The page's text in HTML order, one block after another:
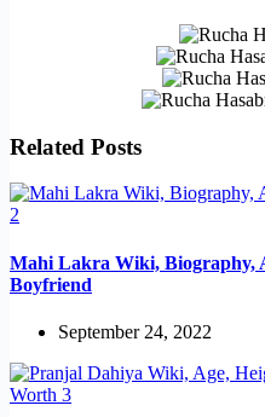
Related Posts
Mahi Lakra Wiki, Biography,
Boyfriend
September 24, 2022